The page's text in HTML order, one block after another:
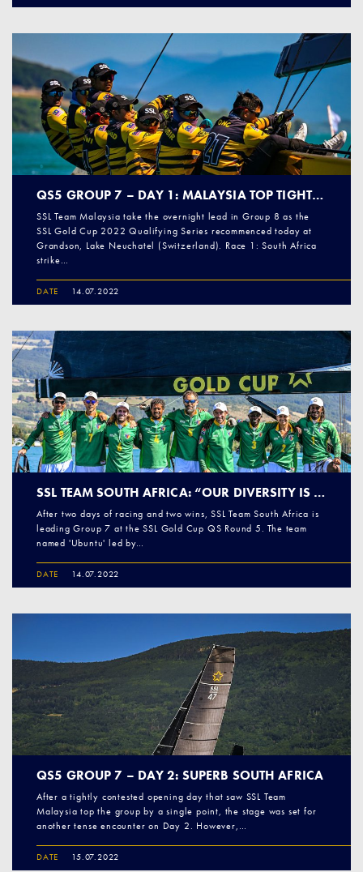
QS5 GROUP 7 – DAY 1: MALAYSIA TOP TIGHT GROUP
SSL Team Malaysia take the overnight lead in Group 8 as the
SSL Gold Cup 2022 Qualifying Series recommenced today at
Grandson, Lake Neuchatel (Switzerland). Race 1: South Africa
strike…
DATE 14.07.2022
SSL TEAM SOUTH AFRICA: “OUR DIVERSITY IS OUR STRENGTH” (PART 1)
After two days of racing and two wins, SSL Team South Africa is
leading Group 7 at the SSL Gold Cup QS Round 5. The team
named 'Ubuntu' led by…
DATE 14.07.2022
QS5 GROUP 7 – DAY 2: SUPERB SOUTH AFRICA
After a tightly contested opening day that saw SSL Team
Malaysia top the group by a single point, the stage was set for
another tense encounter on Day 2. However,…
DATE 15.07.2022